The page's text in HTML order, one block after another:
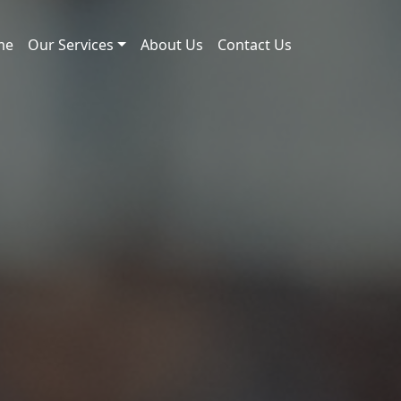
Our Services About Us Contact Us